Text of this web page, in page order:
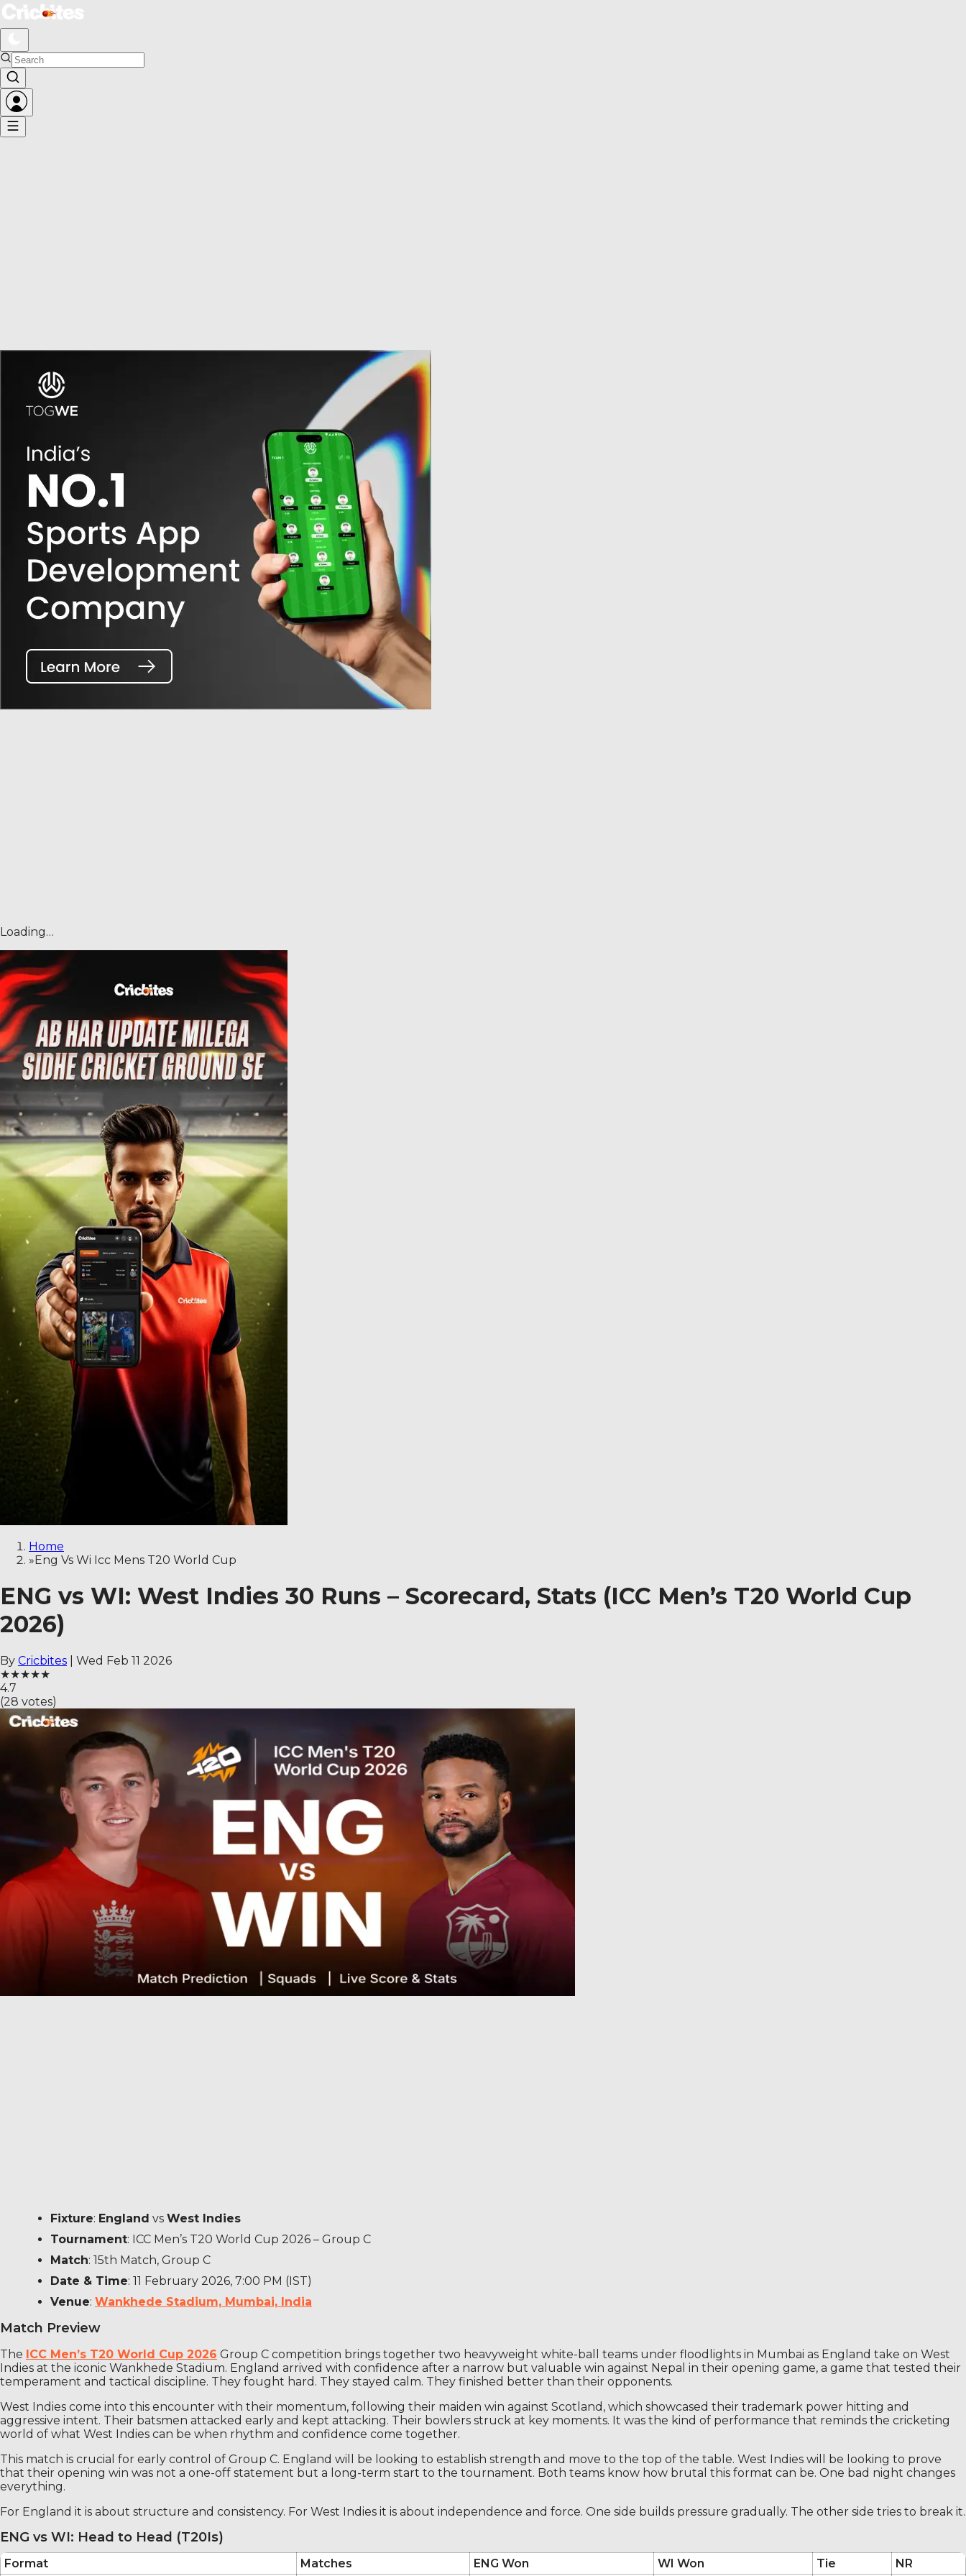
Loading…
Home
»Eng Vs Wi Icc Mens T20 World Cup
ENG vs WI: West Indies 30 Runs – Scorecard, Stats (ICC Men’s T20 World Cup
2026)
By Cricbites
Wed Feb 11 2026
★★★★★
4.7
(28 votes)
Fixture: England vs West Indies
Tournament: ICC Men’s T20 World Cup 2026 – Group C
Match: 15th Match, Group C
Date & Time: 11 February 2026, 7:00 PM (IST)
Venue: Wankhede Stadium, Mumbai, India
Match Preview
The ICC Men’s T20 World Cup 2026 Group C competition brings together two heavyweight white-ball teams under floodlights in Mumbai as England take on West
Indies at the iconic Wankhede Stadium. England arrived with confidence after a narrow but valuable win against Nepal in their opening game, a game that tested their
temperament and tactical discipline. They fought hard. They stayed calm. They finished better than their opponents.
West Indies come into this encounter with their momentum, following their maiden win against Scotland, which showcased their trademark power hitting and
aggressive intent. Their batsmen attacked early and kept attacking. Their bowlers struck at key moments. It was the kind of performance that reminds the cricketing
world of what West Indies can be when rhythm and confidence come together.
This match is crucial for early control of Group C. England will be looking to establish strength and move to the top of the table. West Indies will be looking to prove
that their opening win was not a one-off statement but a long-term start to the tournament. Both teams know how brutal this format can be. One bad night changes
everything.
For England it is about structure and consistency. For West Indies it is about independence and force. One side builds pressure gradually. The other side tries to break it.
ENG vs WI: Head to Head (T20Is)
Format Matches ENG Won WI Won Tie NR